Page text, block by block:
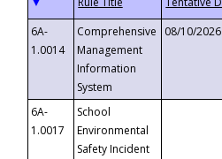
6A-
1.0014
Comprehensive
Management
Information
System
08/10/2026
6A-
1.0017
School
Environmental
Safety Incident